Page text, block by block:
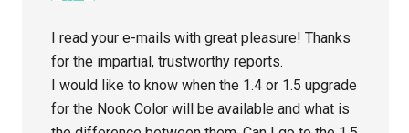
I read your e-mails with great pleasure! Thanks
for the impartial, trustworthy reports.
I would like to know when the 1.4 or 1.5 upgrade
for the Nook Color will be available and what is